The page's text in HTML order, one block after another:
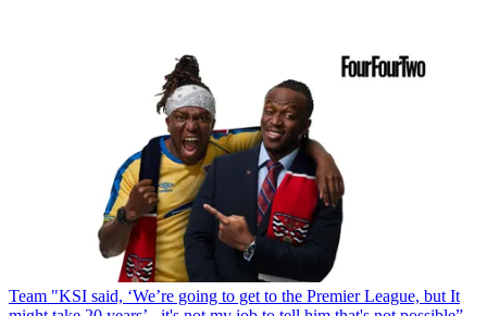
Team "KSI said, ‘We’re going to get to the Premier League, but It